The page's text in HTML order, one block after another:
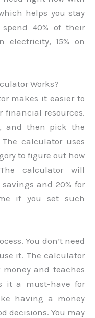
helps you stay
40% of their
electricity, 15% on
Works?
makes it easier to
financial resources.
and then pick the
calculator uses
to figure out how
calculator will
and 20% for
if you set such
You don’t need
it. The calculator
and teaches
it a must-have for
having a money
decisions. You may